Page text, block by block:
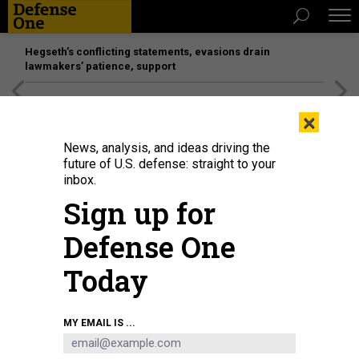
Hegseth’s conflicting statements, evasions drain
lawmakers’ patience, support
A YFQ-42A Collaborative Combat Aircraft lands after a test flight at a
California test location in August 2025.
×
News, analysis, and ideas driving the
future of U.S. defense: straight to your
inbox.
Sign up for
Defense One
Today
MY EMAIL IS ...